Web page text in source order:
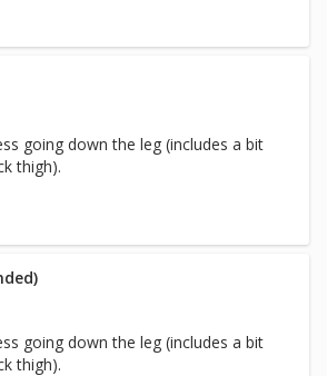
going down the leg (includes a bit
thigh).
going down the leg (includes a bit
thigh).